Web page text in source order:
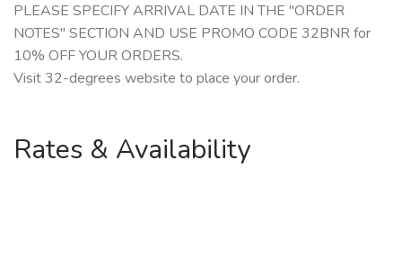
PLEASE SPECIFY ARRIVAL DATE IN THE "ORDER
NOTES" SECTION AND USE PROMO CODE 32BNR for
10% OFF YOUR ORDERS.
Visit 32-degrees website to place your order.
Rates & Availability